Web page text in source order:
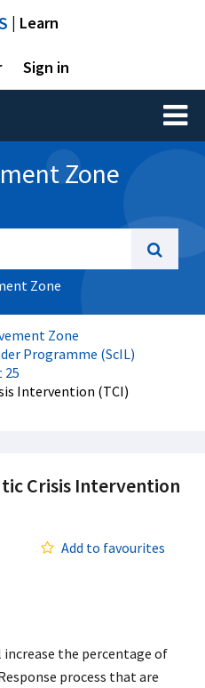
| Learn
Sign in
Toggle
Zone
Zone
Zone
Programme (ScIL)
25
Intervention (TCI)
Crisis Intervention
Add to favourites
increase the percentage of
process that are